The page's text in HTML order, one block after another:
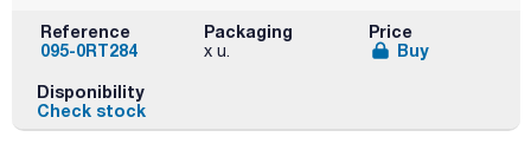
Reference
095-0RT284
Packaging
x u.
Price
Buy
Disponibility
Check stock